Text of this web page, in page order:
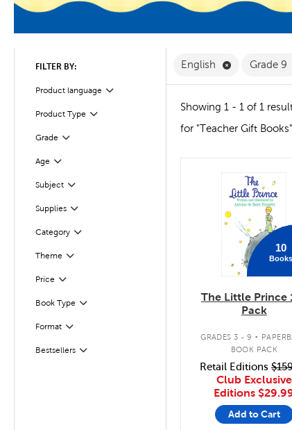
FILTER BY:
Product language Filter
Selected
Product Type
Filter
Grade Filter
Selected
Age Filter
Selected
Subject
Filter
Supplies
Filter
CategoryFilter
Selected
Theme Filter
Selected
Price Filter
Selected
Book Type
Filter
Format
Filter
Bestsellers
Filter
English RemoveGrade 9
Showing 1 - 1 of 1
for "Teacher Gift Books"
quick look
10
Books
The Little Prince
Pack
GRADES 3 - 9 .
BOOK PACK
Retail Editions
Club Exclusive
Editions
Add to Cart